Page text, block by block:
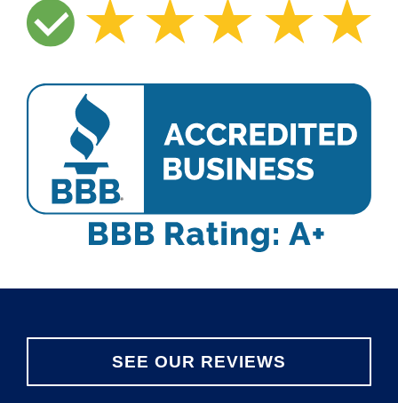
SEE OUR REVIEWS